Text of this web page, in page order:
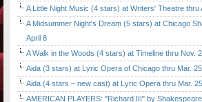
A Little Night Music (4 stars) at Writers' Theatre thru
A Midsummer Night's Dream (5 stars) at Chicago
April 8
A Walk in the Woods (4 stars) at Timeline thru Nov.
Aida (3 stars) at Lyric Opera of Chicago thru Mar. 25
Aida (4 stars – new cast) at Lyric Opera thru Mar. 25
AMERICAN PLAYERS: "Richard III" by